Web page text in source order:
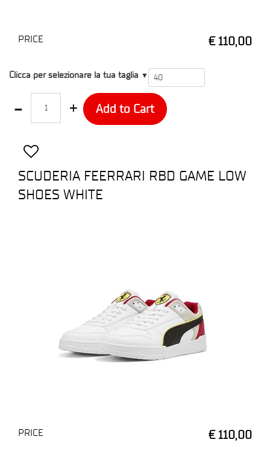
PRICE € 110,00
T4
Clicca per selezionare la tua taglia ▼
Add to Cart
SCUDERIA FEERRARI RBD GAME LOW
SHOES WHITE
PRICE € 110,00